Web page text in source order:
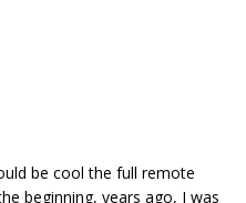
be cool the full remote
beginning, years ago, I was